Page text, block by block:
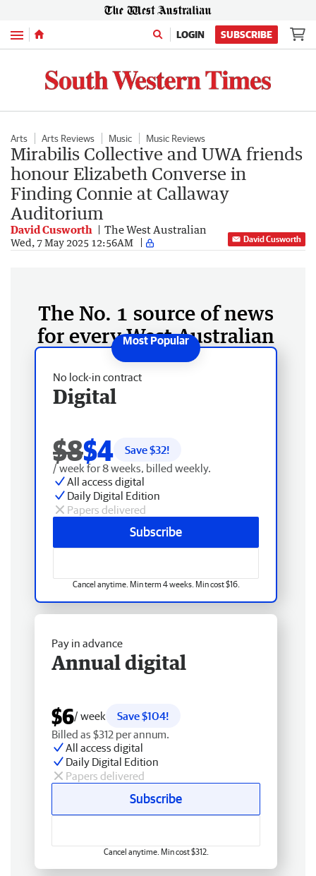
Menu LOGIN SUBSCRIBE
Arts Arts Reviews Music Music Reviews
Mirabilis Collective and UWA friends
honour Elizabeth Converse in
Finding Connie at Callaway
Auditorium
David Cusworth The West Australian
Wed, 7 May 2025 12:56AM David Cusworth
The No. 1 source of news
for every West Australian
No lock-in contract
Digital
$8$4 Save $32!
/ week for 8 weeks, billed weekly.
All access digital
Daily Digital Edition
Papers delivered
Subscribe
Cancel anytime. Min term 4 weeks. Min cost $16.
Pay in advance
Annual digital
$6/ week
Save $104!
Billed as $312 per annum.
All access digital
Daily Digital Edition
Papers delivered
Subscribe
Cancel anytime. Min cost $312.